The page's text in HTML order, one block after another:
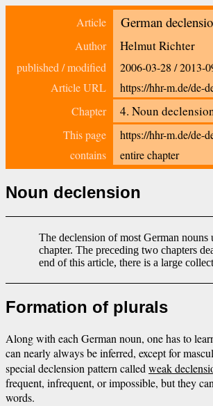
Article German
Author Helmut Richter
published / modified 2006-03-28 /2013-
Article URL
https://hhr-m.de/de-
Chapter
4. Noun
This page
https://hhr-m.de/de-
contains
entire chapter
Noun declension
The declension of most German
chapter. The preceding two chapters
end of this article, there is a large
Formation of plurals
Along with each German noun, one has to
can nearly always be inferred, except for
special declension pattern calledweak
frequent, infrequent, or impossible, but they
words.